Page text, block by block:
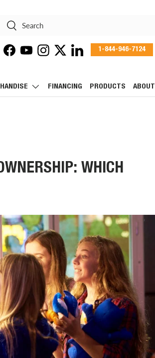
Search
Facebook
YouTubeInstagram
TwitterLinkedIn
1-844-946-7124
FINANCING PRODUCTS ABOUT
WHICH